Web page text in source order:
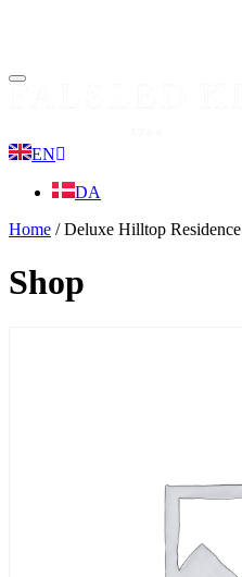
Menu
EN
DA
Home / Deluxe Hilltop Residence
Shop